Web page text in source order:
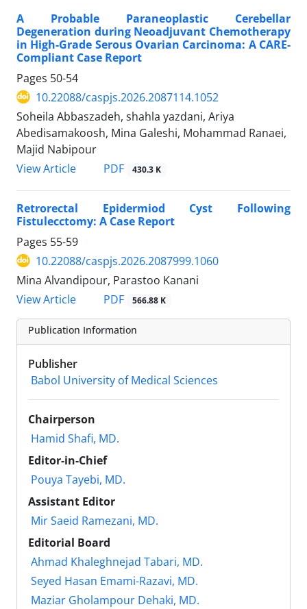
A Probable Paraneoplastic Cerebellar
Degeneration during Neoadjuvant Chemotherapy
in High-Grade Serous Ovarian Carcinoma: A CARE-
Compliant Case Report
Pages 50-54
10.22088/caspjs.2026.2087114.1052
Soheila Abbaszadeh, shahla yazdani, Ariya
Abedisamakoosh, Mina Galeshi, Mohammad Ranaei,
Majid Nabipour
View Article
PDF 430.3 K
Retrorectal Epidermiod Cyst Following
Fistulecctomy: A Case Report
Pages 55-59
10.22088/caspjs.2026.2087999.1060
Mina Alvandipour, Parastoo Kanani
View Article
PDF 566.88 K
Publication Information
Publisher
Babol University of Medical Sciences
Chairperson
Hamid Shafi, MD.
Editor-in-Chief
Pouya Tayebi, MD.
Assistant Editor
Mir Saeid Ramezani, MD.
Editorial Board
Ahmad Khaleghnejad Tabari, MD.
Seyed Hasan Emami-Razavi, MD.
Maziar Gholampour Dehaki, MD.